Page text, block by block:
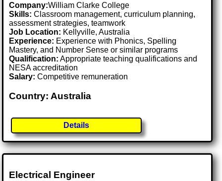
Company:William Clarke College
Skills: Classroom management, curriculum planning,
assessment strategies, teamwork
Job Location: Kellyville, Australia
Experience: Experience with Phonics, Spelling
Mastery, and Number Sense or similar programs
Qualification: Appropriate teaching qualifications and
NESA accreditation
Salary: Competitive remuneration
Country: Australia
Details
Electrical Engineer